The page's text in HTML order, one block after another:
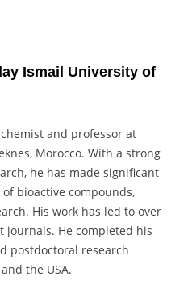
Ismail University of
chemist and professor at
Morocco. With a strong
he has made significant
bioactive compounds,
His work has led to over
He completed his
postdoctoral research
the USA.